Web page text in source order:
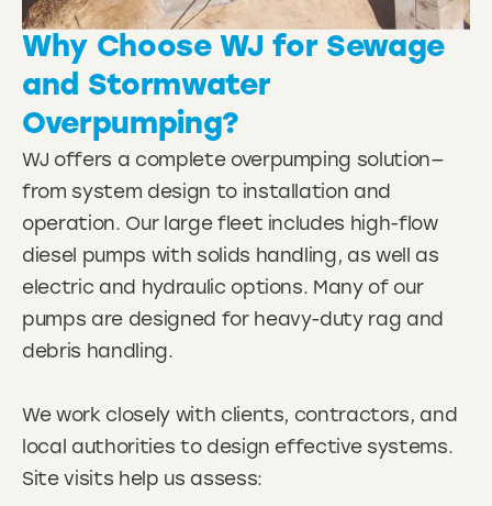
Why Choose WJ for Sewage
and Stormwater
Overpumping?
WJ offers a complete overpumping solution—
from system design to installation and
operation. Our large fleet includes high-flow
diesel pumps with solids handling, as well as
electric and hydraulic options. Many of our
pumps are designed for heavy-duty rag and
debris handling.
We work closely with clients, contractors, and
local authorities to design effective systems.
Site visits help us assess: